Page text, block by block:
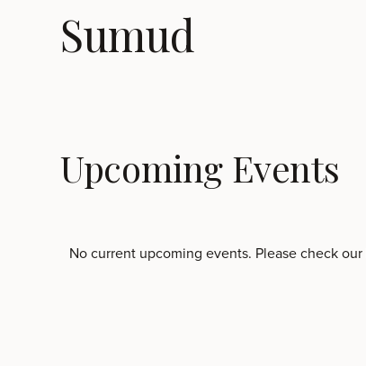
Sumud
Upcoming Events
No current upcoming events. Please check our